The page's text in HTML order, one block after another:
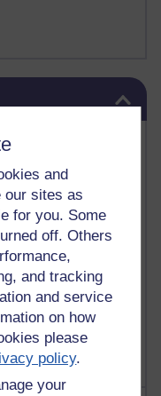
and
our sites as
for you. Some
off. Others
and tracking
and service
on how
please
policy.
your
added in the